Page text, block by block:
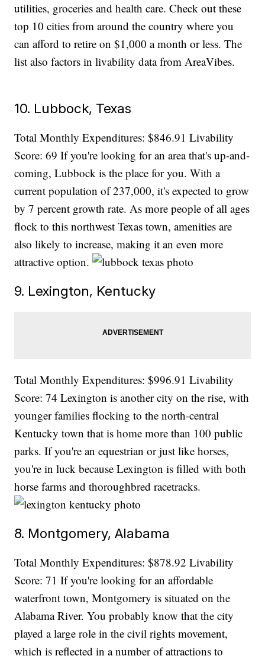
utilities, groceries and health care. Check out these
top 10 cities from around the country where you
can afford to retire on $1,000 a month or less. The
list also factors in livability data from AreaVibes.
10. Lubbock, Texas
Total Monthly Expenditures: $846.91 Livability
Score: 69 If you're looking for an area that's up-and-
coming, Lubbock is the place for you. With a
current population of 237,000, it's expected to grow
by 7 percent growth rate. As more people of all ages
flock to this northwest Texas town, amenities are
also likely to increase, making it an even more
attractive option.
9. Lexington, Kentucky
Total Monthly Expenditures: $996.91 Livability
Score: 74 Lexington is another city on the rise, with
younger families flocking to the north-central
Kentucky town that is home more than 100 public
parks. If you're an equestrian or just like horses,
you're in luck because Lexington is filled with both
horse farms and thoroughbred racetracks.
8. Montgomery, Alabama
Total Monthly Expenditures: $878.92 Livability
Score: 71 If you're looking for an affordable
waterfront town, Montgomery is situated on the
Alabama River. You probably know that the city
played a large role in the civil rights movement,
which is reflected in a number of attractions to